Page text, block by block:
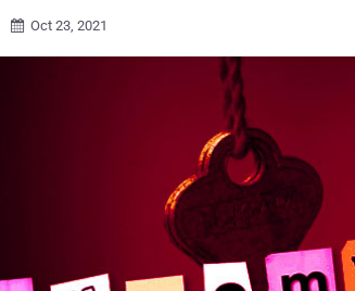
 Oct 23, 2021